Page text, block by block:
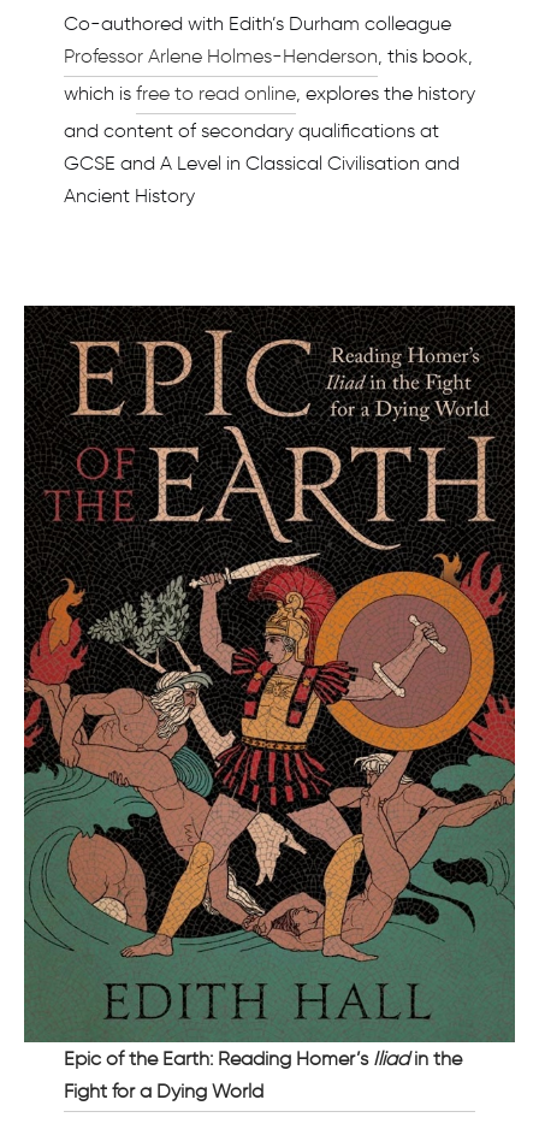
Co-authored with Edith’s Durham colleague
Professor Arlene Holmes-Henderson, this book,
which is free to read online, explores the history
and content of secondary qualifications at
GCSE and A Level in Classical Civilisation and
Ancient History
Epic of the Earth: Reading Homer’s Iliadin the
Fight for a Dying World